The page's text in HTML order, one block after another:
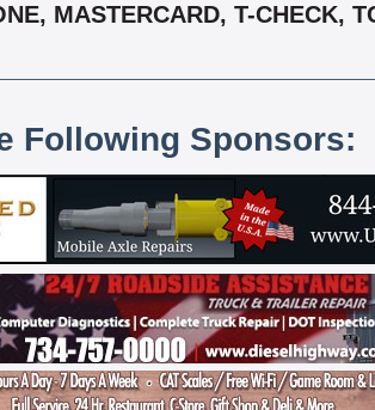
MASTERCARD, T-CHECK,
Following Sponsors: